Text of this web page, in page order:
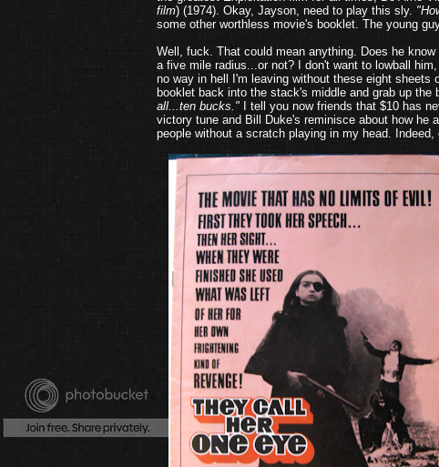
film) (1974). Okay, Jayson, need to play this sly.
some other worthless movie's booklet. The young
Well, fuck. That could mean anything. Does he
a five mile radius...or not? I don't want to lowball
no way in hell I'm leaving without these eight
booklet back into the stack's middle and grab up the
all...ten bucks." I tell you now friends that $10 has
victory tune and Bill Duke's reminisce about how he
people without a scratch playing in my head.